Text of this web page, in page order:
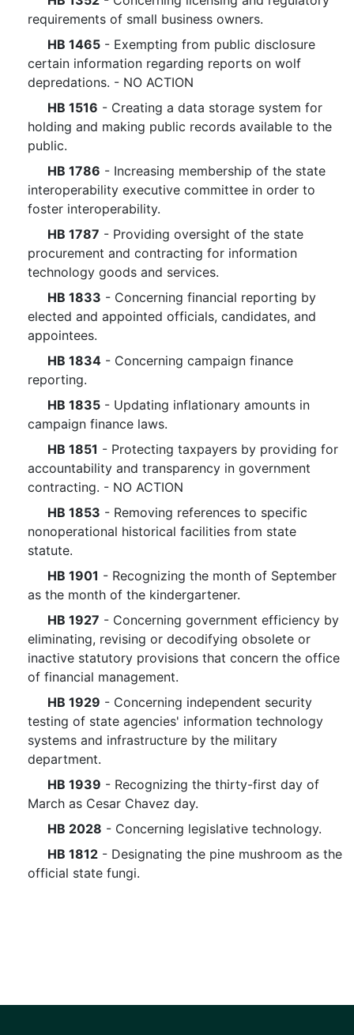
requirements of small business owners.
HB 1465 - Exempting from public disclosure
certain information regarding reports on wolf
depredations. - NO ACTION
HB 1516 - Creating a data storage system for
holding and making public records available to the
public.
HB 1786 - Increasing membership of the state
interoperability executive committee in order to
foster interoperability.
HB 1787 - Providing oversight of the state
procurement and contracting for information
technology goods and services.
HB 1833 - Concerning financial reporting by
elected and appointed officials, candidates, and
appointees.
HB 1834 - Concerning campaign finance
reporting.
HB 1835 - Updating inflationary amounts in
campaign finance laws.
HB 1851 - Protecting taxpayers by providing for
accountability and transparency in government
contracting. - NO ACTION
HB 1853 - Removing references to specific
nonoperational historical facilities from state
statute.
HB 1901 - Recognizing the month of September
as the month of the kindergartener.
HB 1927 - Concerning government efficiency by
eliminating, revising or decodifying obsolete or
inactive statutory provisions that concern the office
of financial management.
HB 1929 - Concerning independent security
testing of state agencies' information technology
systems and infrastructure by the military
department.
HB 1939 - Recognizing the thirty-first day of
March as Cesar Chavez day.
HB 2028 - Concerning legislative technology.
HB 1812 - Designating the pine mushroom as the
official state fungi.